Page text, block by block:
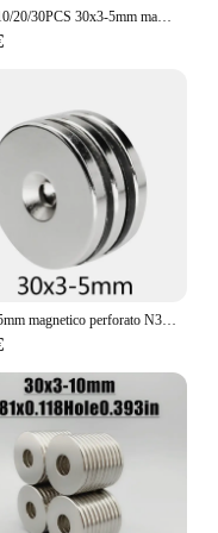
1/2/5/10/20/30PCS 30x3-5mm magneti potenti rotondi potenti 30*3mm foro 5mm 30x5 disco magnete di ricerca svasato 30x3-5mm 30*3-5
30x3-5mm magnetico perforato N35 magnete circolare al neodimio per terre rare NdFeB potenti magneti con foro ad anello 30*3-5mm